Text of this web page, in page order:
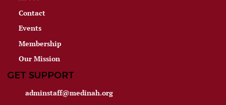
Contact
Events
Membership
Our Mission
GET SUPPORT
adminstaff@medinah.org